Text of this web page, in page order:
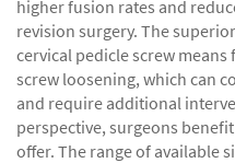
higher fusion rates and
revision surgery. The
cervical pedicle screw
screw loosening, which can
and require additional
perspective, surgeons
offer. The range of available